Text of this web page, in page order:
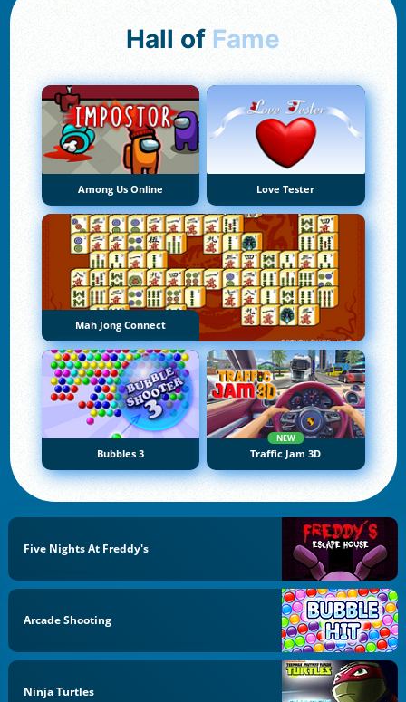
Hall of Fame
Among Us Online Love Tester
Mah Jong Connect
Bubbles 3
NEW
Traffic Jam 3D
Five Nights At Freddy's
Arcade Shooting
Ninja Turtles